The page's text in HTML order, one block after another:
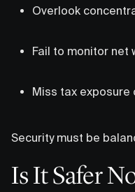
Overlook
Fail to monitor net
Miss tax exposure
Security must be
Is It Safer